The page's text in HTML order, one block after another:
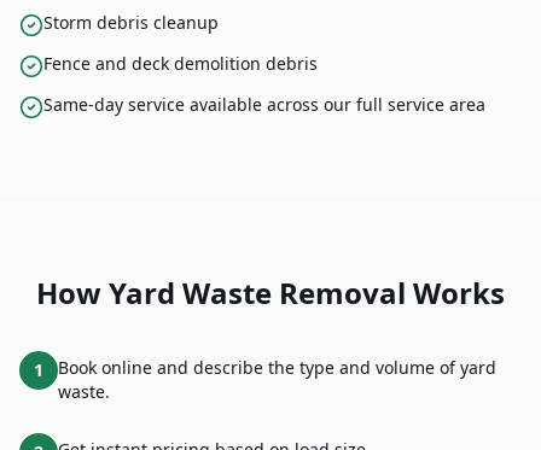
Storm debris cleanup
Fence and deck demolition debris
Same-day service available across our full service area
HowYard Waste Removal Works
1
Book online and describe the type and volume of yard
waste.